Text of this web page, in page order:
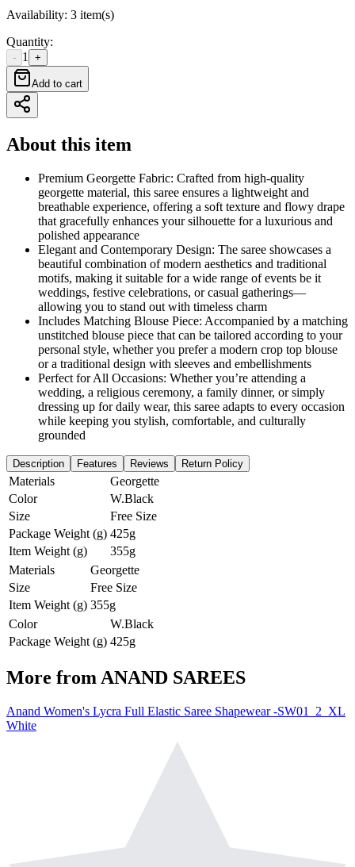
Availability: 3 item(s)
Quantity:
- 1 +
Add to cart
About this item
Premium Georgette Fabric: Crafted from high-quality
georgette material, this saree ensures a lightweight and
breathable experience, offering a soft texture and flowy drape
that gracefully enhances your silhouette for a luxurious and
polished appearance
Elegant and Contemporary Design: The saree showcases a
beautiful combination of modern aesthetics and traditional
motifs, making it suitable for a wide range of events be it
weddings, festive celebrations, or casual gatherings—
allowing you to stand out with timeless charm
Includes Matching Blouse Piece: Accompanied by a matching
unstitched blouse piece that can be tailored according to your
personal style, whether you prefer a modern crop top blouse
or a traditional design with sleeves and embellishments
Perfect for All Occasions: Whether you’re attending a
wedding, a religious ceremony, a family dinner, or simply
dressing up for daily wear, this saree adapts to every occasion
while keeping you stylish, comfortable, and culturally
grounded
Description Features Reviews Return Policy
Materials
Georgette
Color
W.Black
Size
Free Size
Package Weight (g) 425g
Item Weight (g)
355g
Materials
Georgette
Size
Free Size
Item Weight (g) 355g
Color
W.Black
Package Weight (g) 425g
More from ANAND SAREES
Anand Women's Lycra Full Elastic Saree Shapewear -SW01_2_XL
White